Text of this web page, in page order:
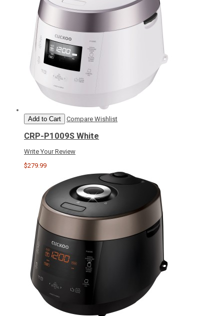
Add to Cart Compare Wishlist
CRP-P1009S White
Write Your Review
$279.99